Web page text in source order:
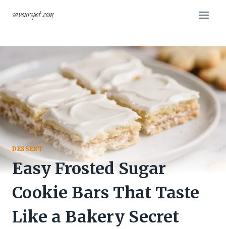
savourspot.com
DESSERT
Easy Frosted Sugar
Cookie Bars That Taste
Like a Bakery Secret